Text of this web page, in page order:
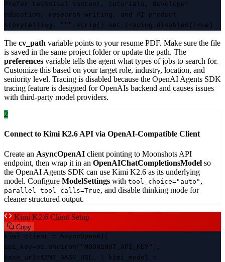
Prefer technical content, tutorials, developer
education, research writing, and AI product
storytelling. """.strip() set_tracing_disabled(True)
The cv_path variable points to your resume PDF. Make sure the file
is saved in the same project folder or update the path. The
preferences variable tells the agent what types of jobs to search for.
Customize this based on your target role, industry, location, and
seniority level. Tracing is disabled because the OpenAI Agents SDK
tracing feature is designed for OpenAIs backend and causes issues
with third-party model providers.
2
Connect to Kimi K2.6 API via OpenAI-Compatible Client
Create an AsyncOpenAI client pointing to Moonshots API
endpoint, then wrap it in an OpenAIChatCompletionsModel so
the OpenAI Agents SDK can use Kimi K2.6 as its underlying
model. Configure ModelSettings with tool_choice="auto" ,
parallel_tool_calls=True, and disable thinking mode for
cleaner structured output.
Kimi K2.6 Client Setup
Copy
kimi_client = AsyncOpenAI(
api_key=os.environ["MOONSHOT_API_KEY"],
base_url=KIMI_BASE_URL, ) kimi_model =